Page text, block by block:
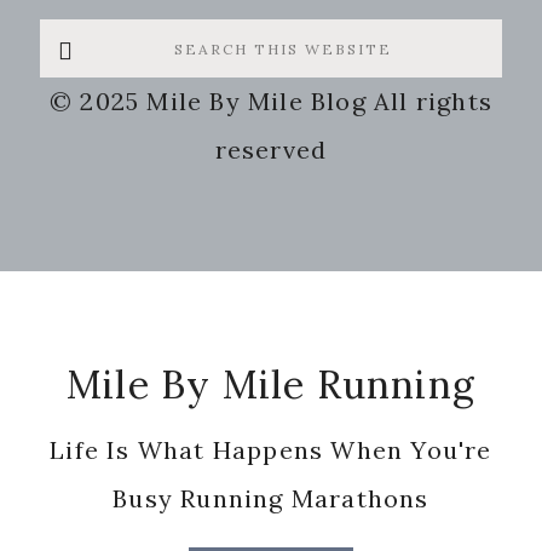
Search
this
website
© 2025 Mile By Mile Blog All rights
reserved
Mile By Mile Running
Life Is What Happens When You're
Busy Running Marathons